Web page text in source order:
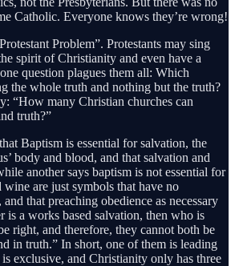
Catholic. Everyone knows they’re wrong!
Problem”. Protestants may sing
spirit of Christianity and even have a
question plagues them all: Which
the whole truth and nothing but the truth?
“How many Christian churches can
truth?”
Baptism is essential for salvation, the
body and blood, and that salvation and
another says baptism is not essential for
wine are just symbols that have no
that preaching obedience as necessary
is a works based salvation, then who is
right, and therefore, they cannot both be
in truth.” In short, one of them is leading
exclusive, and Christianity only has three